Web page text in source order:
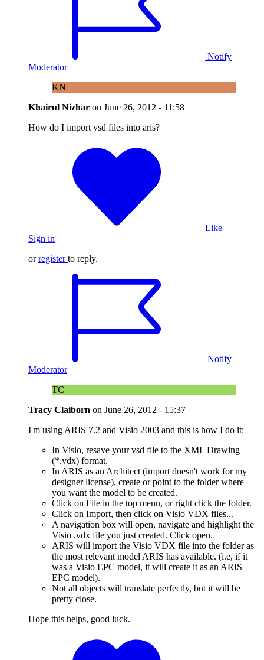
Notify
Moderator
KN
Khairul Nizhar on June 26, 2012 - 11:58
How do I import vsd files into aris?
Like
Sign in
orregister to reply.
Notify
Moderator
TC
Tracy Claiborn on June 26, 2012 - 15:37
I'm using ARIS 7.2 and Visio 2003 and this is how I do it:
In Visio, resave your vsd file to the XML Drawing
(*.vdx) format.
In ARIS as an Architect (import doesn't work for my
designer license), create or point to the folder where
you want the model to be created.
Click on File in the top menu, or right click the folder.
Click on Import, then click on Visio VDX files...
A navigation box will open, navigate and highlight the
Visio .vdx file you just created. Click open.
ARIS will import the Visio VDX file into the folder as
the most relevant model ARIS has available. (i.e, if it
was a Visio EPC model, it will create it as an ARIS
EPC model).
Not all objects will translate perfectly, but it will be
pretty close.
Hope this helps, good luck.